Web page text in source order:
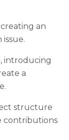
an
introducing
a
structure
contributions